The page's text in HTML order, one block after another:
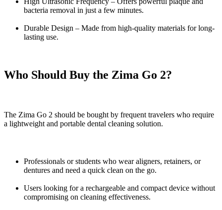
bacteria removal in just a few minutes.
Durable Design – Made from high-quality materials for long-
lasting use.
Who Should Buy the Zima Go 2?
The Zima Go 2 should be bought by frequent travelers who require
a lightweight and portable dental cleaning solution.
Professionals or students who wear aligners, retainers, or
dentures and need a quick clean on the go.
Users looking for a rechargeable and compact device without
compromising on cleaning effectiveness.